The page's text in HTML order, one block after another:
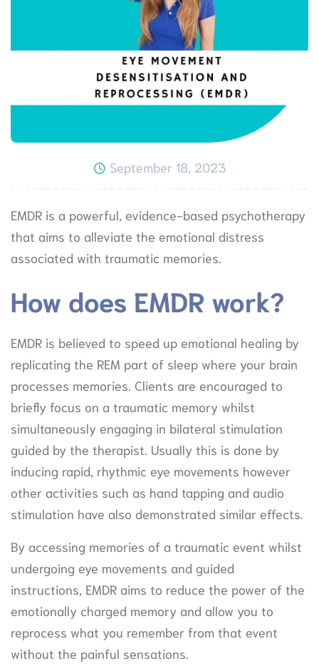
September 18, 2023
EMDR is a powerful, evidence-based psychotherapy
that aims to alleviate the emotional distress
associated with traumatic memories.
How does EMDR work?
EMDR is believed to speed up emotional healing by
replicating the REM part of sleep where your brain
processes memories. Clients are encouraged to
briefly focus on a traumatic memory whilst
simultaneously engaging in bilateral stimulation
guided by the therapist. Usually this is done by
inducing rapid, rhythmic eye movements however
other activities such as hand tapping and audio
stimulation have also demonstrated similar effects.
By accessing memories of a traumatic event whilst
undergoing eye movements and guided
instructions, EMDR aims to reduce the power of the
emotionally charged memory and allow you to
reprocess what you remember from that event
without the painful sensations.